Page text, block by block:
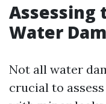
Assessing
Water
Not all water
crucial to